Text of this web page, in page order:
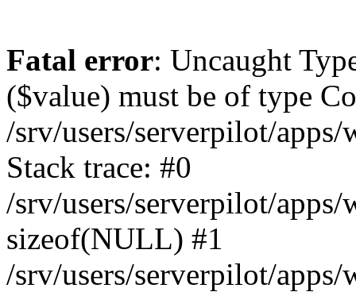
Fatal error: Uncaught
($value) must be of type
/srv/users/serverpilot/
Stack trace: #0
/srv/users/serverpilot/
sizeof(NULL) #1
/srv/users/serverpilot/